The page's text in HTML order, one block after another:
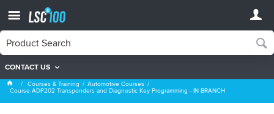
CONTACT US
Automotive Courses
Courses & Training Automotive Courses
Course ADP202 Transponders and Diagnostic Key Programming - IN BRANCH